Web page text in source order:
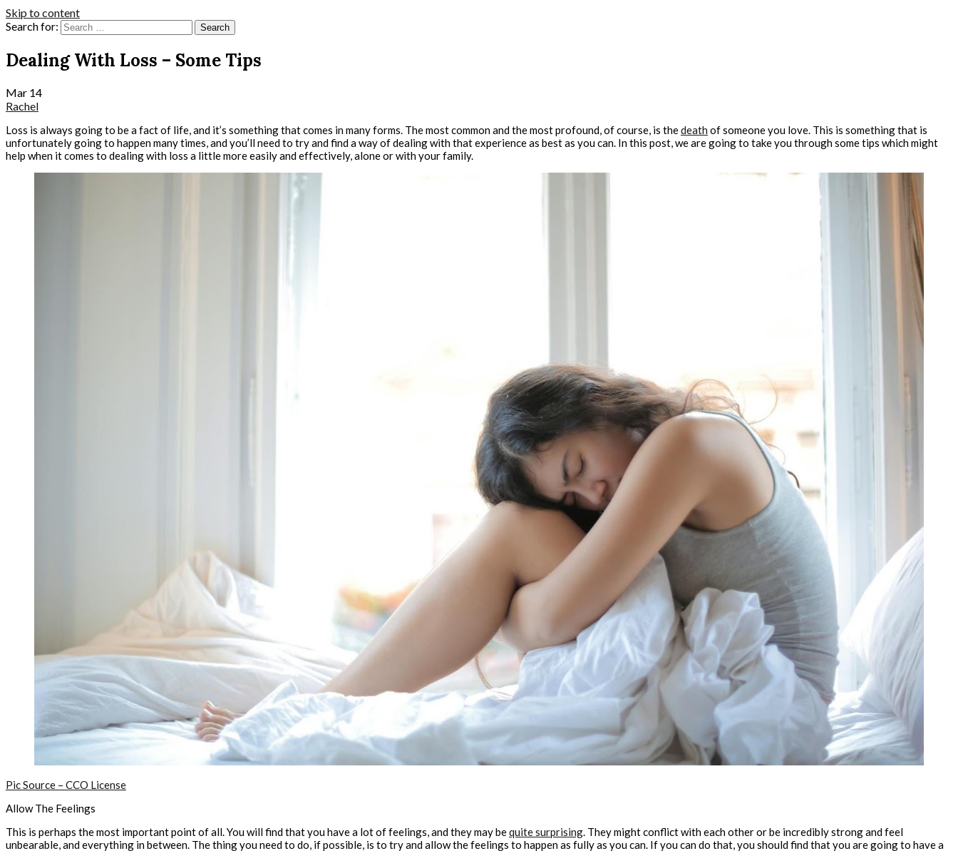
Skip to content
Search for:
Dealing With Loss – Some Tips
Mar 14
Rachel
Loss is always going to be a fact of life, and it’s something that comes in many forms. The most common and the most profound, of course, is thedeath of someone you love. This is something that is
unfortunately going to happen many times, and you’ll need to try and find a way of dealing with that experience as best as you can. In this post, we are going to take you through some tips which might
help when it comes to dealing with loss a little more easily and effectively, alone or with your family.
Pic Source – CCO License
Allow The Feelings
This is perhaps the most important point of all. You will find that you have a lot of feelings, and they may bequite surprising. They might conflict with each other or be incredibly strong and feel
unbearable, and everything in between. The thing you need to do, if possible, is to try and allow the feelings to happen as fully as you can. If you can do that, you should find that you are going to have a